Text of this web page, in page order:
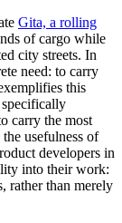
Gita, a rolling
of cargo while
city streets. In
need: to carry
this
carry the most
usefulness of
developers in
into their work:
rather than merely